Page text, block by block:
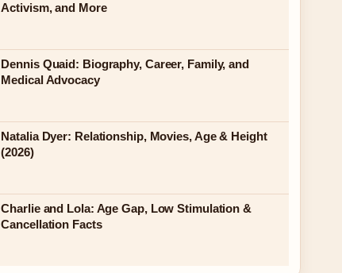
Activism, and More
Dennis Quaid: Biography, Career, Family, and
Medical Advocacy
Natalia Dyer: Relationship, Movies, Age & Height
(2026)
Charlie and Lola: Age Gap, Low Stimulation &
Cancellation Facts